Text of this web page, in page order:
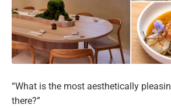
“What is the most aesthetically
there?”